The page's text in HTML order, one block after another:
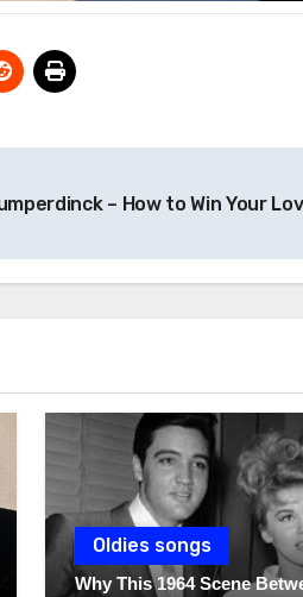
– How to Win Your
Oldies songs
Why This 1964 Scene